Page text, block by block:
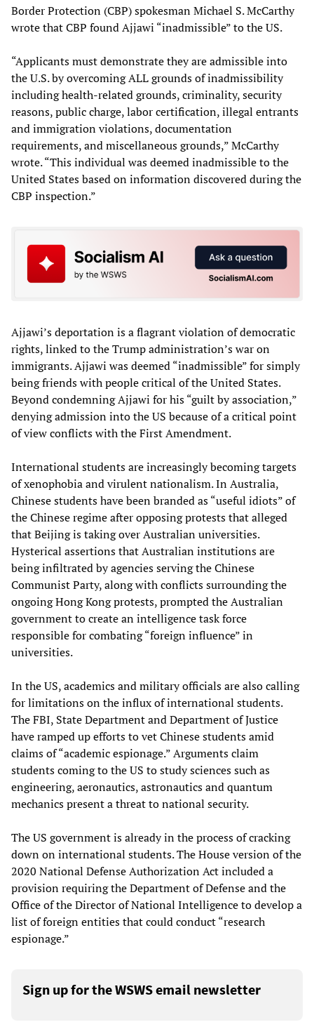
Border Protection (CBP) spokesman Michael S. McCarthy
wrote that CBP found Ajjawi “inadmissible” to the US.
“Applicants must demonstrate they are admissible into
the U.S. by overcoming ALL grounds of inadmissibility
including health-related grounds, criminality, security
reasons, public charge, labor certification, illegal entrants
and immigration violations, documentation
requirements, and miscellaneous grounds,” McCarthy
wrote. “This individual was deemed inadmissible to the
United States based on information discovered during the
CBP inspection.”
Ajjawi’s deportation is a flagrant violation of democratic
rights, linked to the Trump administration’s war on
immigrants. Ajjawi was deemed “inadmissible” for simply
being friends with people critical of the United States.
Beyond condemning Ajjawi for his “guilt by association,”
denying admission into the US because of a critical point
of view conflicts with the First Amendment.
International students are increasingly becoming targets
of xenophobia and virulent nationalism. In Australia,
Chinese students have been branded as “useful idiots” of
the Chinese regime after opposing protests that alleged
that Beijing is taking over Australian universities.
Hysterical assertions that Australian institutions are
being infiltrated by agencies serving the Chinese
Communist Party, along with conflicts surrounding the
ongoing Hong Kong protests, prompted the Australian
government to create an intelligence task force
responsible for combating “foreign influence” in
universities.
In the US, academics and military officials are also calling
for limitations on the influx of international students.
The FBI, State Department and Department of Justice
have ramped up efforts to vet Chinese students amid
claims of “academic espionage.” Arguments claim
students coming to the US to study sciences such as
engineering, aeronautics, astronautics and quantum
mechanics present a threat to national security.
The US government is already in the process of cracking
down on international students. The House version of the
2020 National Defense Authorization Act included a
provision requiring the Department of Defense and the
Office of the Director of National Intelligence to develop a
list of foreign entities that could conduct “research
espionage.”
Sign up for the WSWS email newsletter